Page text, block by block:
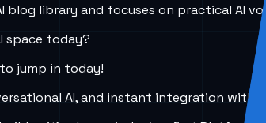
library and focuses on practical AI
space today?
jump in today!
AI, and instant integration with